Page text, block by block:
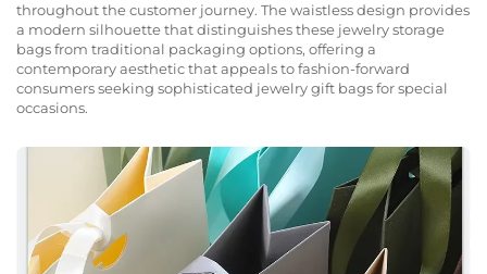
throughout the customer journey. The waistless design provides
a modern silhouette that distinguishes these jewelry storage
bags from traditional packaging options, offering a
contemporary aesthetic that appeals to fashion-forward
consumers seeking sophisticated jewelry gift bags for special
occasions.